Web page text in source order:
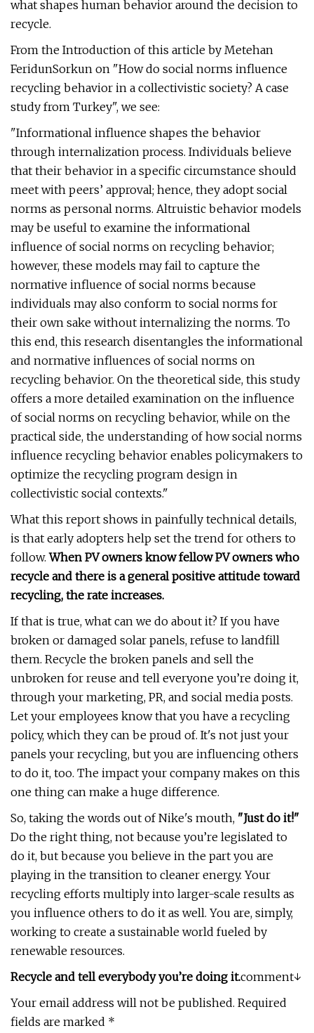
what shapes human behavior around the decision to
recycle.
From the Introduction of this article by Metehan
FeridunSorkun on "How do social norms influence
recycling behavior in a collectivistic society? A case
study from Turkey", we see:
"Informational influence shapes the behavior
through internalization process. Individuals believe
that their behavior in a specific circumstance should
meet with peers’ approval; hence, they adopt social
norms as personal norms. Altruistic behavior models
may be useful to examine the informational
influence of social norms on recycling behavior;
however, these models may fail to capture the
normative influence of social norms because
individuals may also conform to social norms for
their own sake without internalizing the norms. To
this end, this research disentangles the informational
and normative influences of social norms on
recycling behavior. On the theoretical side, this study
offers a more detailed examination on the influence
of social norms on recycling behavior, while on the
practical side, the understanding of how social norms
influence recycling behavior enables policymakers to
optimize the recycling program design in
collectivistic social contexts."
What this report shows in painfully technical details,
is that early adopters help set the trend for others to
follow.When PV owners know fellow PV owners who
recycle and there is a general positive attitude toward
recycling, the rate increases.
If that is true, what can we do about it? If you have
broken or damaged solar panels, refuse to landfill
them. Recycle the broken panels and sell the
unbroken for reuse and tell everyone you’re doing it,
through your marketing, PR, and social media posts.
Let your employees know that you have a recycling
policy, which they can be proud of. It's not just your
panels your recycling, but you are influencing others
to do it, too. The impact your company makes on this
one thing can make a huge difference.
So, taking the words out of Nike's mouth, "Just do it!"
Do the right thing, not because you’re legislated to
do it, but because you believe in the part you are
playing in the transition to cleaner energy. Your
recycling efforts multiply into larger-scale results as
you influence others to do it as well. You are, simply,
working to create a sustainable world fueled by
renewable resources.
Recycle and tell everybody you’re doing it.comment↓
Your email address will not be published. Required
fields are marked *